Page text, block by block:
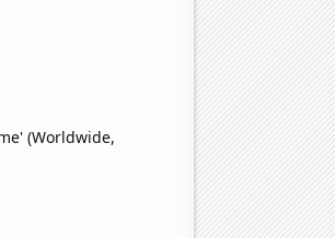
(Worldwide,